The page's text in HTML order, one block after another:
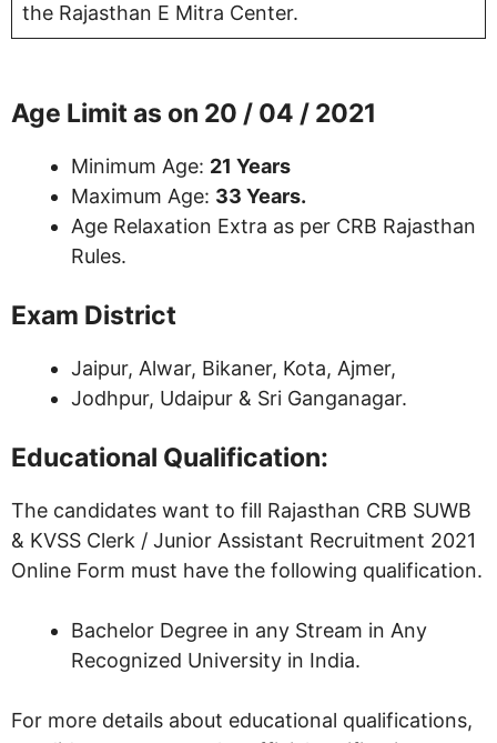
the Rajasthan E Mitra Center.
Age Limit as on 20 / 04 / 2021
Minimum Age: 21 Years
Maximum Age: 33 Years.
Age Relaxation Extra as per CRB Rajasthan
Rules.
Exam District
Jaipur, Alwar, Bikaner, Kota, Ajmer,
Jodhpur, Udaipur & Sri Ganganagar.
Educational Qualification:
The candidates want to fill Rajasthan CRB SUWB
& KVSS Clerk / Junior Assistant Recruitment 2021
Online Form must have the following qualification.
Bachelor Degree in any Stream in Any
Recognized University in India.
For more details about educational qualifications,